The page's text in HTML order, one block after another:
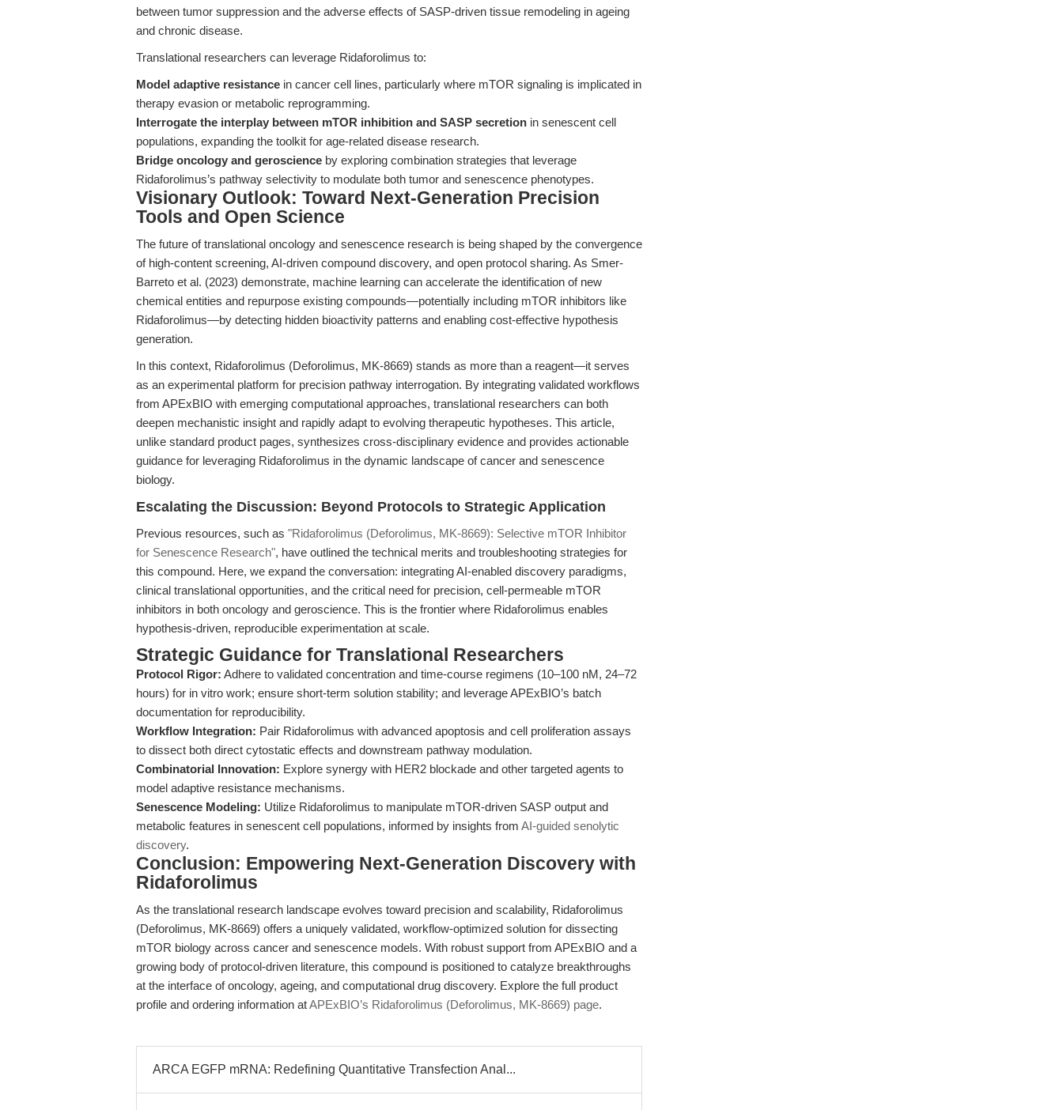
between tumor suppression and the adverse effects of SASP-driven tissue remodeling in ageing
and chronic disease.
Translational researchers can leverage Ridaforolimus to:
Model adaptive resistance in cancer cell lines, particularly where mTOR signaling is implicated in
therapy evasion or metabolic reprogramming.
Interrogate the interplay between mTOR inhibition and SASP secretion in senescent cell
populations, expanding the toolkit for age-related disease research.
Bridge oncology and geroscience by exploring combination strategies that leverage
Ridaforolimus’s pathway selectivity to modulate both tumor and senescence phenotypes.
Visionary Outlook: Toward Next-Generation Precision
Tools and Open Science
The future of translational oncology and senescence research is being shaped by the convergence
of high-content screening, AI-driven compound discovery, and open protocol sharing. As Smer-
Barreto et al. (2023) demonstrate, machine learning can accelerate the identification of new
chemical entities and repurpose existing compounds—potentially including mTOR inhibitors like
Ridaforolimus—by detecting hidden bioactivity patterns and enabling cost-effective hypothesis
generation.
In this context, Ridaforolimus (Deforolimus, MK-8669) stands as more than a reagent—it serves
as an experimental platform for precision pathway interrogation. By integrating validated workflows
from APExBIO with emerging computational approaches, translational researchers can both
deepen mechanistic insight and rapidly adapt to evolving therapeutic hypotheses. This article,
unlike standard product pages, synthesizes cross-disciplinary evidence and provides actionable
guidance for leveraging Ridaforolimus in the dynamic landscape of cancer and senescence
biology.
Escalating the Discussion: Beyond Protocols to Strategic Application
Previous resources, such as "Ridaforolimus (Deforolimus, MK-8669): Selective mTOR Inhibitor
for Senescence Research", have outlined the technical merits and troubleshooting strategies for
this compound. Here, we expand the conversation: integrating AI-enabled discovery paradigms,
clinical translational opportunities, and the critical need for precision, cell-permeable mTOR
inhibitors in both oncology and geroscience. This is the frontier where Ridaforolimus enables
hypothesis-driven, reproducible experimentation at scale.
Strategic Guidance for Translational Researchers
Protocol Rigor: Adhere to validated concentration and time-course regimens (10–100 nM, 24–72
hours) for in vitro work; ensure short-term solution stability; and leverage APExBIO’s batch
documentation for reproducibility.
Workflow Integration: Pair Ridaforolimus with advanced apoptosis and cell proliferation assays
to dissect both direct cytostatic effects and downstream pathway modulation.
Combinatorial Innovation: Explore synergy with HER2 blockade and other targeted agents to
model adaptive resistance mechanisms.
Senescence Modeling: Utilize Ridaforolimus to manipulate mTOR-driven SASP output and
metabolic features in senescent cell populations, informed by insights from AI-guided senolytic
discovery.
Conclusion: Empowering Next-Generation Discovery with
Ridaforolimus
As the translational research landscape evolves toward precision and scalability, Ridaforolimus
(Deforolimus, MK-8669) offers a uniquely validated, workflow-optimized solution for dissecting
mTOR biology across cancer and senescence models. With robust support from APExBIO and a
growing body of protocol-driven literature, this compound is positioned to catalyze breakthroughs
at the interface of oncology, ageing, and computational drug discovery. Explore the full product
profile and ordering information atAPExBIO’s Ridaforolimus (Deforolimus, MK-8669) page.
ARCA EGFP mRNA: Redefining Quantitative Transfection Anal...